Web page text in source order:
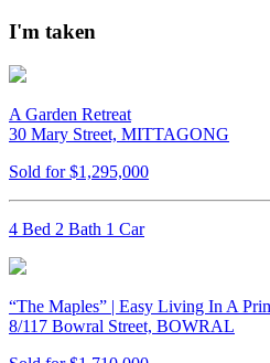
I'm taken
A Garden Retreat
30 Mary Street, MITTAGONG
Sold for $1,295,000
4 Bed 2 Bath 1 Car
“The Maples” | Easy Living In A
8/117 Bowral Street, BOWRAL